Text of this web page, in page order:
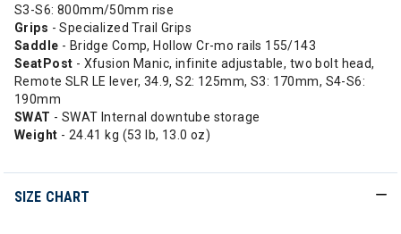
S3-S6: 800mm/50mm rise
Grips - Specialized Trail Grips
Saddle - Bridge Comp, Hollow Cr-mo rails 155/143
SeatPost - Xfusion Manic, infinite adjustable, two bolt head,
Remote SLR LE lever, 34.9, S2: 125mm, S3: 170mm, S4-S6:
190mm
SWAT - SWAT Internal downtube storage
Weight - 24.41 kg (53 lb, 13.0 oz)
SIZE CHART